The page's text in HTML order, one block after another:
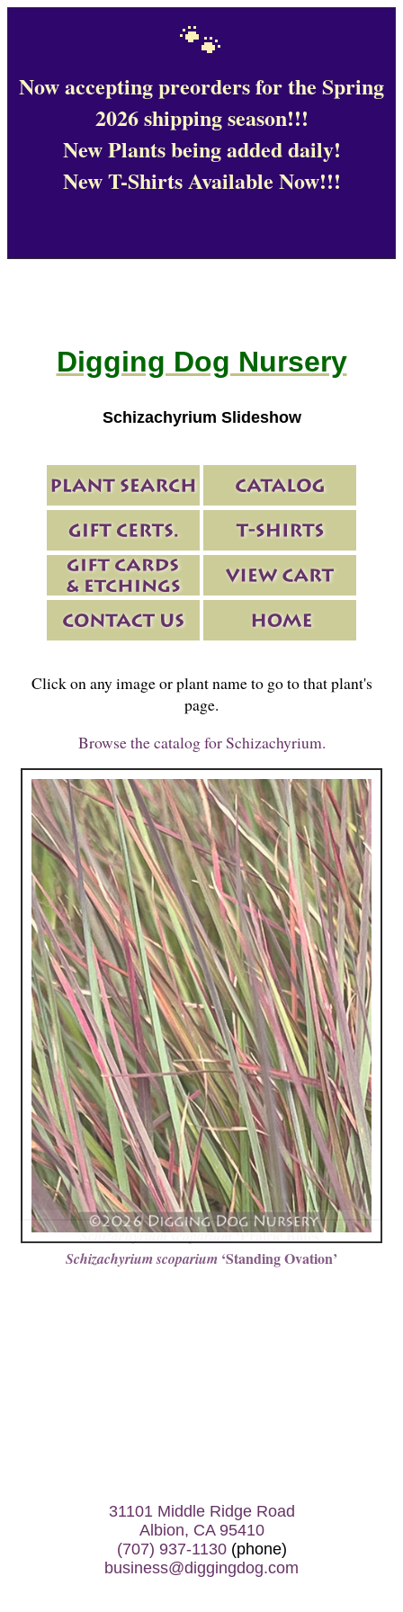
🐾
Now accepting preorders for the Spring
2026 shipping season!!!
New Plants being added daily!
New T-Shirts Available Now!!!
Digging Dog Nursery
Schizachyrium Slideshow
Click on any image or plant name to go to that plant's
page.
Browse the catalog for Schizachyrium.
Schizachyrium scoparium‘Prairie Blues’
Schizachyrium scoparium ‘Standing Ovation’
31101 Middle Ridge Road
Albion, CA 95410
(707) 937-1130(phone)
business@diggingdog.com